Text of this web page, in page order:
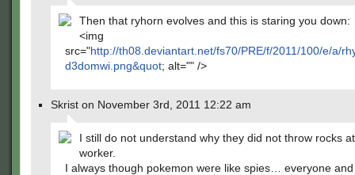
Then that ryhorn evolves and this is staring you down:
<img
src="http://th08.deviantart.net/fs70/PRE/f/2011/100/e/a/
d3domwi.png&quot; alt="" />
Skrist on November 3rd, 2011 12:22 am
I still do not understand why they did not throw rocks
worker.
I always though pokemon were like spies… everyone